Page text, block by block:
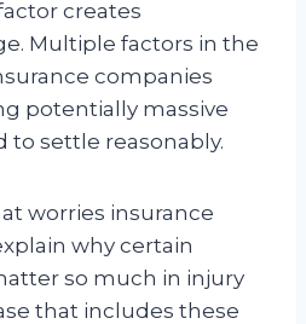
creates
Multiple factors in the
companies
potentially massive
to settle reasonably.
worries insurance
why certain
so much in injury
that includes these